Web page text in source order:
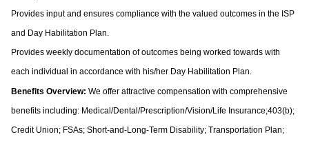
Provides input and ensures compliance with the valued outcomes in the ISP
and Day Habilitation Plan.
Provides weekly documentation of outcomes being worked towards with
each individual in accordance with his/her Day Habilitation Plan.
Benefits Overview: We offer attractive compensation with comprehensive
benefits including: Medical/Dental/Prescription/Vision/Life Insurance;403(b);
Credit Union; FSAs; Short-and-Long-Term Disability; Transportation Plan;